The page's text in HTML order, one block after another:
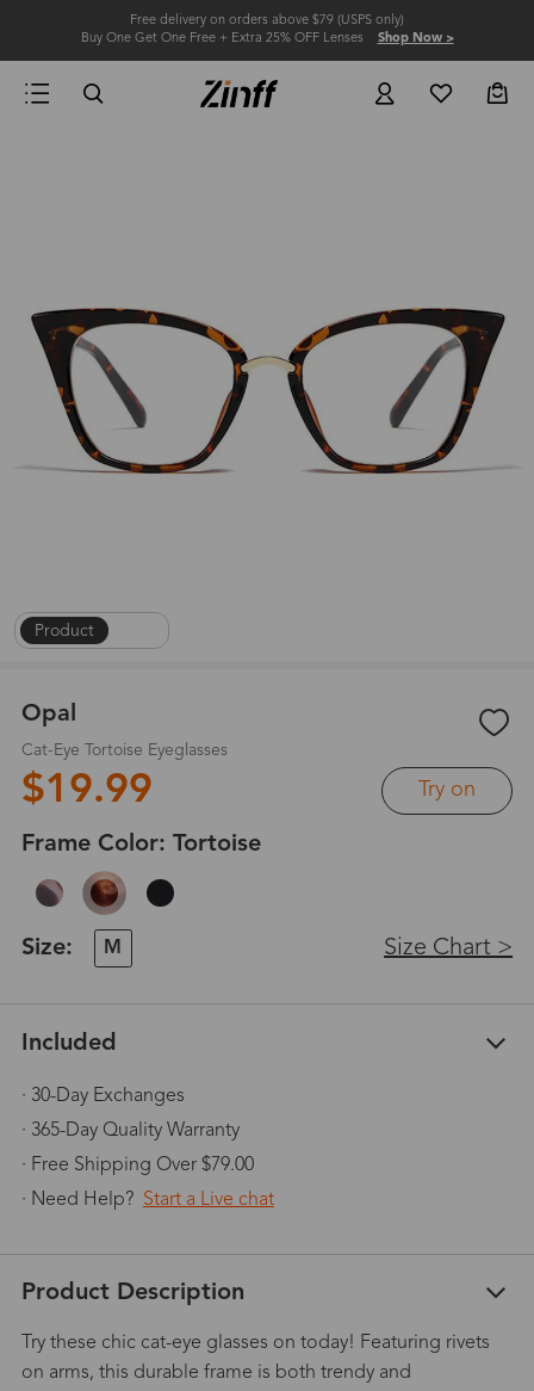
Free delivery on orders above $79 (USPS only)
Buy One Get One Free + Extra 25% OFF Lenses Shop Now >
Product |
Opal
Cat-Eye Tortoise Eyeglasses
$19.99 Try on
Frame Color: Tortoise
Size: M Size Chart >
Included
· 30-Day Exchanges
· 365-Day Quality Warranty
· Free Shipping Over $79.00
· Need Help? Start a Live chat
Product Description
Try these chic cat-eye glasses on today! Featuring rivets
on arms, this durable frame is both trendy and